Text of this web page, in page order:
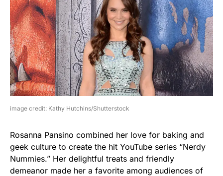
image credit: Kathy Hutchins/Shutterstock
Rosanna Pansino combined her love for baking and
geek culture to create the hit YouTube series “Nerdy
Nummies.” Her delightful treats and friendly
demeanor made her a favorite among audiences of